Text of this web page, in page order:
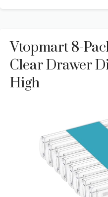
Vtopmart 8-
Clear Drawer
High